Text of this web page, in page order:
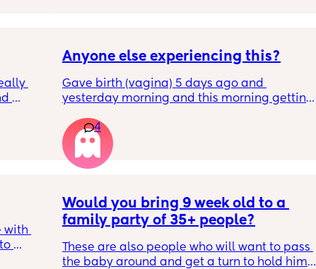
Anyone else experiencing this?
Gave birth (vagina) 5 days ago and
yesterday morning and this morning getting
back 4
with
Would you bring 9 week old to a
family party of 35+ people?
These are also people who will want to pass
the baby around and get a turn to hold him.